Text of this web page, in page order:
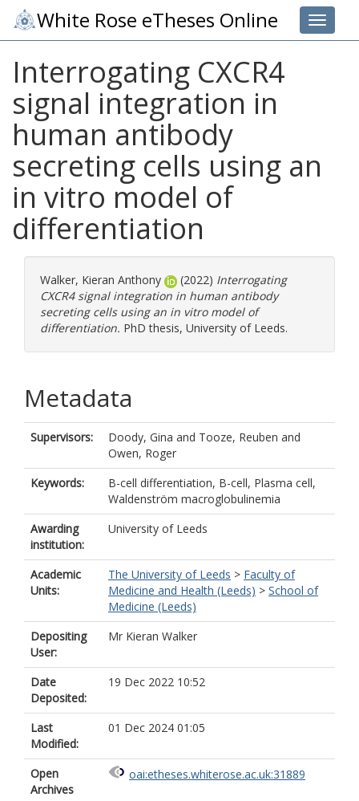
Toggle
White Rose eTheses Online
Interrogating CXCR4
signal integration in
human antibody
secreting cells using an
in vitro model of
differentiation
Walker, Kieran Anthony (2022) Interrogating
CXCR4 signal integration in human antibody
secreting cells using an in vitro model of
differentiation. PhD thesis, University of Leeds.
Metadata
Supervisors: Doody, Gina and Tooze, Reuben and
Owen, Roger
Keywords:
B-cell differentiation, B-cell, Plasma cell,
Waldenström macroglobulinemia
Awarding
institution:
University of Leeds
Academic
Units:
The University of Leeds > Faculty of
Medicine and Health (Leeds) > School of
Medicine (Leeds)
Depositing
User:
Mr Kieran Walker
Date
Deposited:
19 Dec 2022 10:52
Last
Modified:
01 Dec 2024 01:05
Open
Archives
oai:etheses.whiterose.ac.uk:31889